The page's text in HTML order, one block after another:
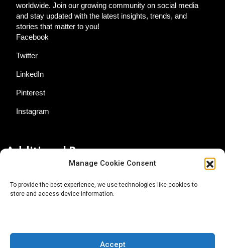
Manage Cookie Consent
To provide the best experience, we use technologies like cookies to
store and access device information.
Accept
worldwide. Join our growing community on social media
and stay updated with the latest insights, trends, and
stories that matter to you!
Facebook
Twitter
LinkedIn
Pinterest
Instagram
Additional Resources
About AgTech Media Group
Terms of Use